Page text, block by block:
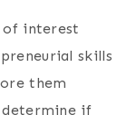
of interest
skills
them
if